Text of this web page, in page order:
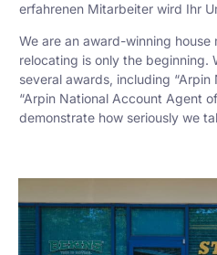
erfahrenen Mitarbeiter wird Ihr
We are an award-winning house
relocating is only the beginning.
several awards, including
“Arpin National Account Agent
demonstrate how seriously we